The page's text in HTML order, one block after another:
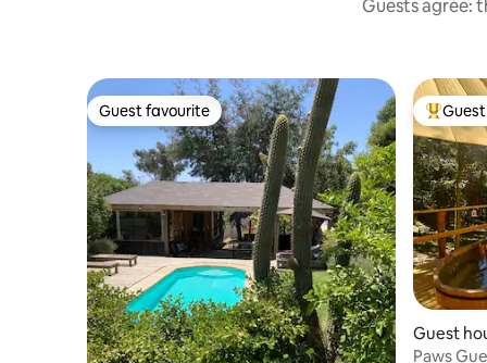
Guests agree:
Guest favourite
Guest favourite Top
Guest
n
Paws